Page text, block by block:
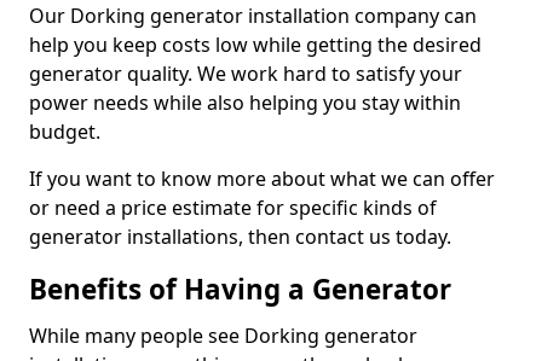
Our Dorking generator installation company can
help you keep costs low while getting the desired
generator quality. We work hard to satisfy your
power needs while also helping you stay within
budget.
If you want to know more about what we can offer
or need a price estimate for specific kinds of
generator installations, then contact us today.
Benefits of Having a Generator
While many people see Dorking generator